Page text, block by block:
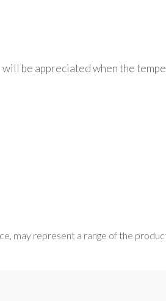
be appreciated when the
may represent a range of the